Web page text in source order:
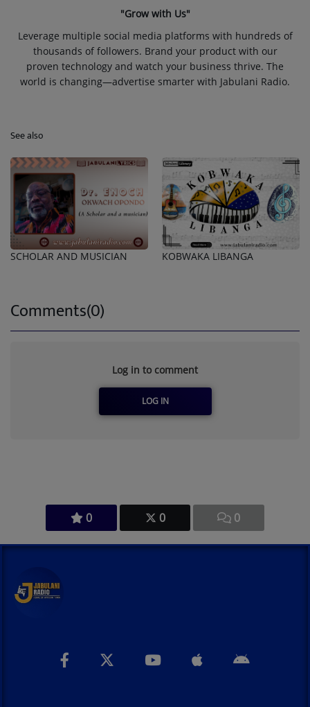
0 0 0
"Grow with Us"
Leverage multiple social media platforms with hundreds of
thousands of followers. Brand your product with our
proven technology and watch your business thrive. The
world is changing—advertise smarter with Jabulani Radio.
See also
SCHOLAR AND MUSICIAN KOBWAKA LIBANGA
Comments(0)
Log in to comment
LOG IN